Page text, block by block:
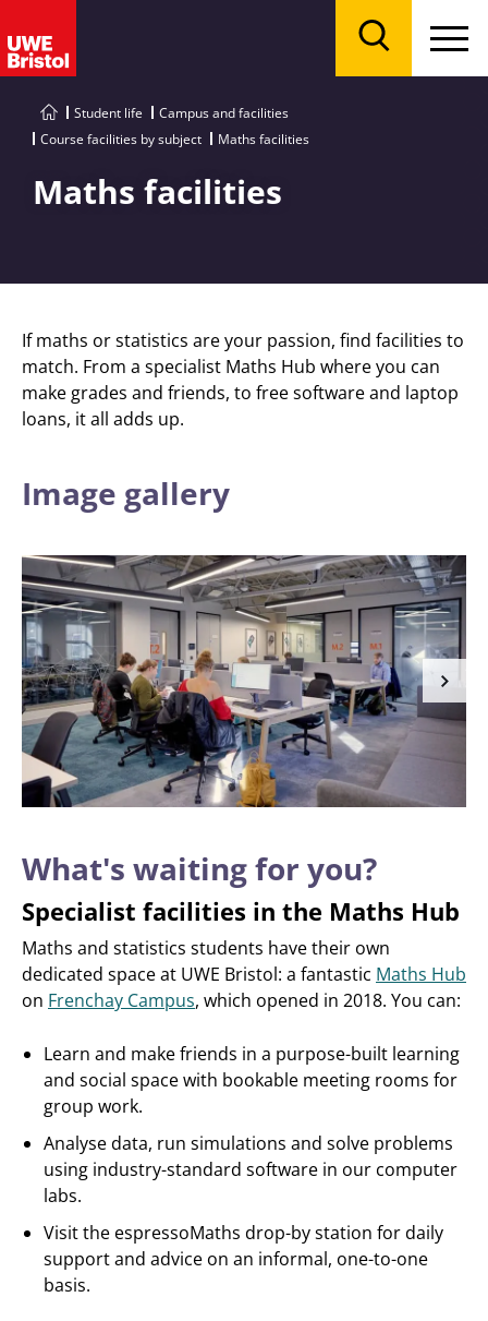
Student life
Campus and facilities
Course facilities by subject
Maths facilities
Maths facilities
If maths or statistics are your passion, find facilities to
match. From a specialist Maths Hub where you can
make grades and friends, to free software and laptop
loans, it all adds up.
Image gallery
What's waiting for you?
Specialist facilities in the Maths Hub
Maths and statistics students have their own
dedicated space at UWE Bristol: a fantastic Maths Hub
on Frenchay Campus, which opened in 2018. You can:
Learn and make friends in a purpose-built learning
and social space with bookable meeting rooms for
group work.
Analyse data, run simulations and solve problems
using industry-standard software in our computer
labs.
Visit the espressoMaths drop-by station for daily
support and advice on an informal, one-to-one
basis.